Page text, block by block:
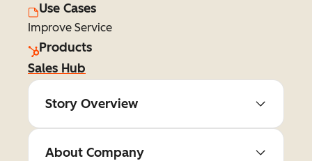
Use Cases
Improve Service
Products
Sales Hub
Story Overview
About Company